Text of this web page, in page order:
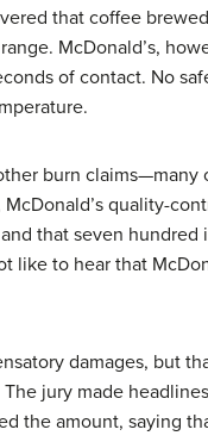
that coffee
McDonald’s,
of contact. No
burn
quality-
that seven
to hear that
damages, but
jury made
the amount, saying